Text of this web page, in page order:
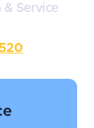
Service